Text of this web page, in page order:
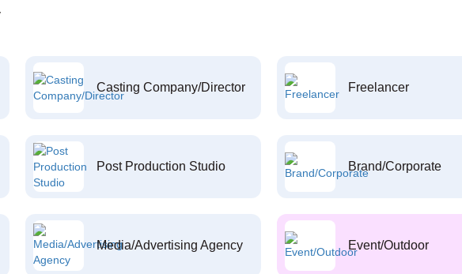
Casting Company/Director Freelancer
Post Production Studio Brand/Corporate
Media/Advertising Agency Event/Outdoor